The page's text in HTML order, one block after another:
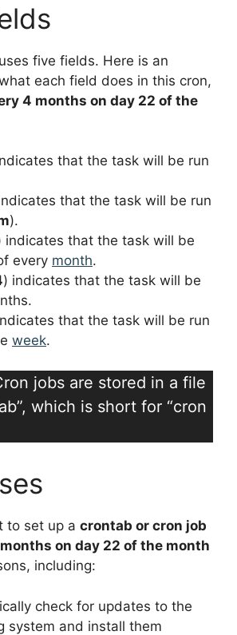
five fields. Here is an
each field does in this cron,
4 months on day 22 of the
that the task will be run
that the task will be run
).
indicates that the task will be
every month.
) indicates that the task will be
that the task will be run
week.
jobs are stored in a file
which is short for “cron
to set up a crontab or cron job
on day 22 of the month
including:
check for updates to the
system and install them